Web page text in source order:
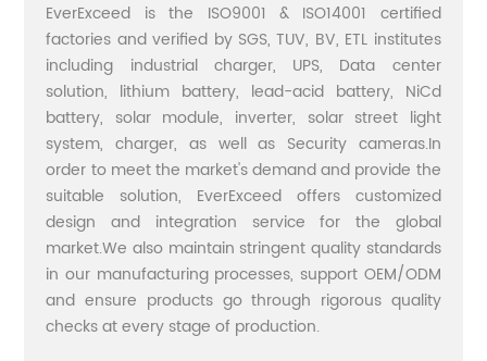
EverExceed is the ISO9001 & ISO14001 certified
factories and verified by SGS, TUV, BV, ETL institutes
including industrial charger, UPS, Data center
solution, lithium battery, lead-acid battery, NiCd
battery, solar module, inverter, solar street light
system, charger, as well as Security cameras.In
order to meet the market's demand and provide the
suitable solution, EverExceed offers customized
design and integration service for the global
market.We also maintain stringent quality standards
in our manufacturing processes, support OEM/ODM
and ensure products go through rigorous quality
checks at every stage of production.